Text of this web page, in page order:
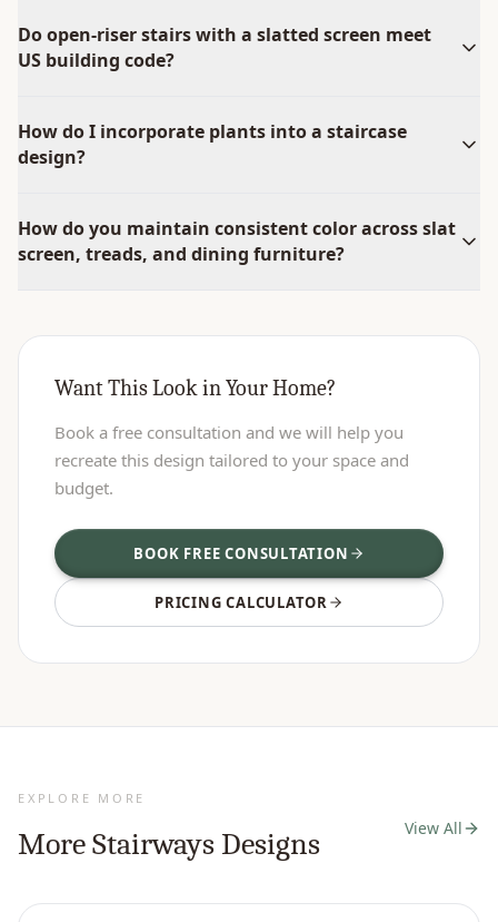
Do open-riser stairs with a slatted screen meet
US building code?
How do I incorporate plants into a staircase
design?
How do you maintain consistent color across slat
screen, treads, and dining furniture?
Want This Look in Your Home?
Book a free consultation and we will help you
recreate this design tailored to your space and
budget.
BOOK FREE CONSULTATION
PRICING CALCULATOR
EXPLORE MORE
MoreStairways Designs View All